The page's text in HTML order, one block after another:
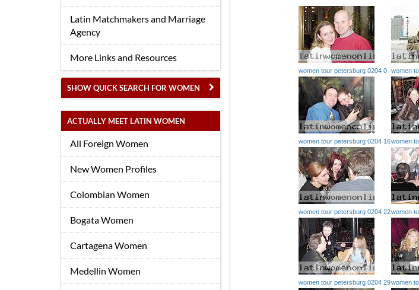
Latin Matchmakers and Marriage
Agency
More Links and Resources
SHOW QUICK SEARCH FOR WOMEN
ACTUALLY MEET LATIN WOMEN
All Foreign Women
New Women Profiles
Colombian Women
Bogata Women
Cartagena Women
Medellin Women
women tour petersburg 0204 0 women
women tour petersburg 0204 16women
women tour petersburg 0204 22women
women tour petersburg 0204 29women